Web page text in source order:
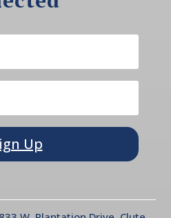
Up